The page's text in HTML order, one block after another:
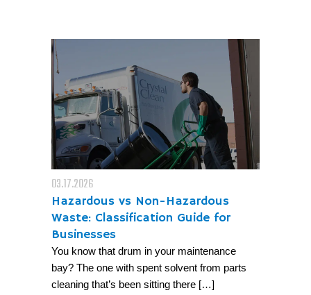
03.17.2026
Hazardous vs Non-Hazardous
Waste: Classification Guide for
Businesses
You know that drum in your maintenance
bay? The one with spent solvent from parts
cleaning that’s been sitting there […]